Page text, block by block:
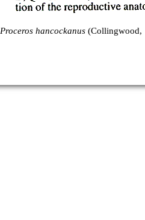
Proceros hancockanus (Collingwood,